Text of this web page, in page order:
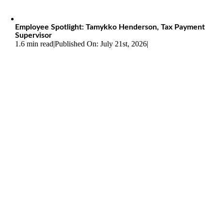
Employee Spotlight: Tamykko Henderson, Tax Payment
Supervisor
1.6 min read|Published On: July 21st, 2026|